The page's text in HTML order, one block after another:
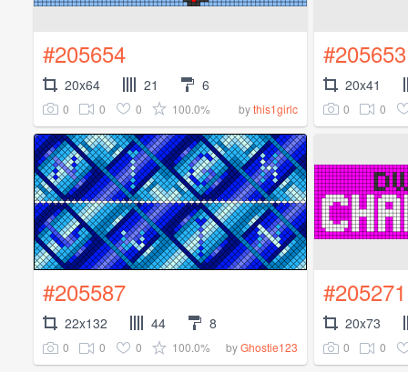
#205654
20x64 21 6
0 0 0 100.0% bythis1girlc
#205653
20x41
0 0
#205587
22x132 44 8
0 0 0 100.0% byGhostie123
#205271
20x73
0 0